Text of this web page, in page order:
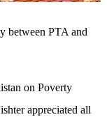
between PTA and
on Poverty
appreciated all